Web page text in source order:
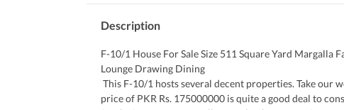
Description
F-10/1 House For Sale Size 511 Square Yard Margalla
Lounge Drawing Dining
price of PKR Rs. 175000000 is quite a good deal to